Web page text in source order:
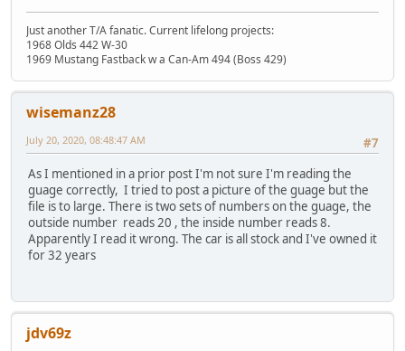
Just another T/A fanatic. Current lifelong projects:
1968 Olds 442 W-30
1969 Mustang Fastback w a Can-Am 494 (Boss 429)
wisemanz28
#7
July 20, 2020, 08:48:47 AM
As I mentioned in a prior post I'm not sure I'm reading the
guage correctly, I tried to post a picture of the guage but the
file is to large. There is two sets of numbers on the guage, the
outside number reads 20 , the inside number reads 8.
Apparently I read it wrong. The car is all stock and I've owned it
for 32 years
jdv69z